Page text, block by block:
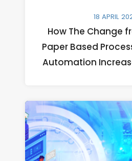
18 APRIL
How The Change
Paper Based
Automation